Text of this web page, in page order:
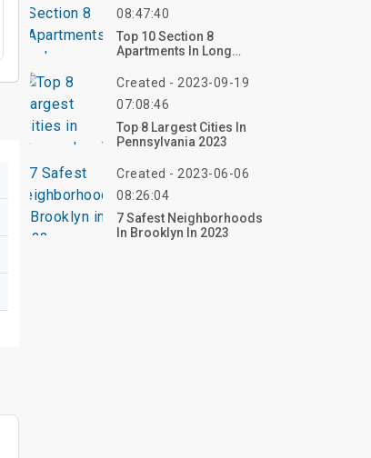
08:47:40
Top 10 Section 8
Apartments In Long
Created - 2023-09-19
07:08:46
Top 8 Largest Cities In
Pennsylvania 2023
Created - 2023-06-06
08:26:04
7 Safest Neighborhoods
In Brooklyn In 2023